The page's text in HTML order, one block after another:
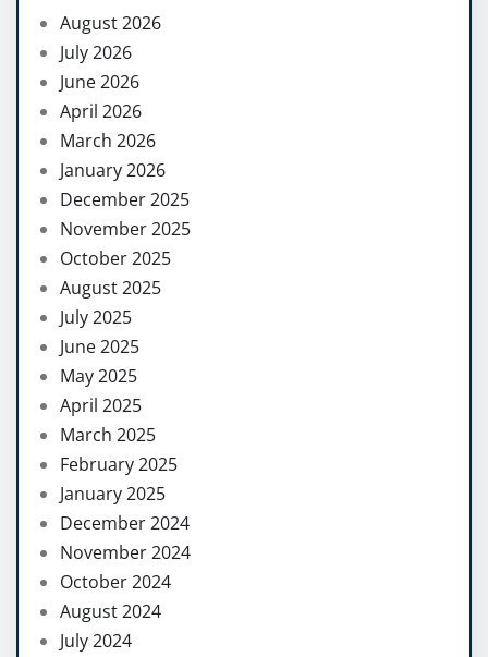
August 2026
July 2026
June 2026
April 2026
March 2026
January 2026
December 2025
November 2025
October 2025
August 2025
July 2025
June 2025
May 2025
April 2025
March 2025
February 2025
January 2025
December 2024
November 2024
October 2024
August 2024
July 2024